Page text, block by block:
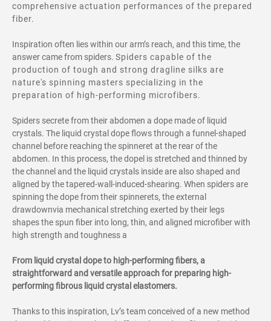
comprehensive actuation performances of the prepared
fiber.
Inspiration often lies within our arm’s reach, and this time, the
answer came from spiders. Spiders capable of the
production of tough and strong dragline silks are
nature's spinning masters specializing in the
preparation of high-performing microfibers.
Spiders secrete from their abdomen a dope made of liquid
crystals. The liquid crystal dope flows through a funnel-shaped
channel before reaching the spinneret at the rear of the
abdomen. In this process, the dopel is stretched and thinned by
the channel and the liquid crystals inside are also shaped and
aligned by the tapered-wall-induced-shearing. When spiders are
spinning the dope from their spinnerets, the external
drawdownvia mechanical stretching exerted by their legs
shapes the spun fiber into long, thin, and aligned microfiber with
high strength and toughness a
From liquid crystal dope to high-performing fibers, a
straightforward and versatile approach for preparing high-
performing fibrous liquid crystal elastomers.
Thanks to this inspiration, Lv’s team conceived of a new method